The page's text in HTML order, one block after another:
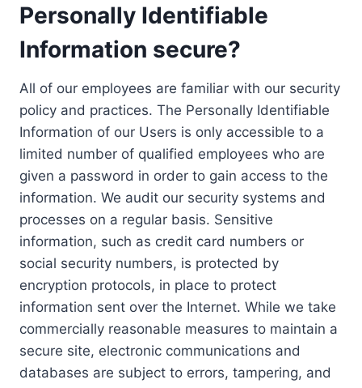
Personally Identifiable
Information secure?
All of our employees are familiar with our security
policy and practices. The Personally Identifiable
Information of our Users is only accessible to a
limited number of qualified employees who are
given a password in order to gain access to the
information. We audit our security systems and
processes on a regular basis. Sensitive
information, such as credit card numbers or
social security numbers, is protected by
encryption protocols, in place to protect
information sent over the Internet. While we take
commercially reasonable measures to maintain a
secure site, electronic communications and
databases are subject to errors, tampering, and